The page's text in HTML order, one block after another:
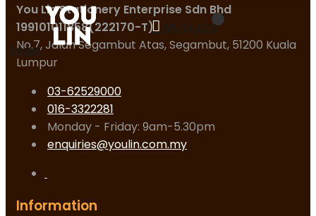
My Quote
Logo
You Lin Stationery Enterprise Sdn Bhd
199101011858(222170-T)
No.7, Jalan Segambut Atas, Segambut, 51200 Kuala
Lumpur
03-62529000
016-3322281
Monday - Friday: 9am-5.30pm
enquiries@youlin.com.my
Information